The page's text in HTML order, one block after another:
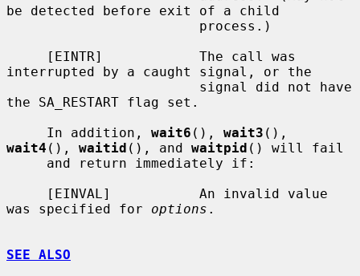
be detected before exit of a child
interrupted by a caught signal, or the
the SA_RESTART flag set.
     In addition,
wait6 (), wait3
wait4 (), waitid (), and waitpid () will fail
was specified for options .
SEE ALSO